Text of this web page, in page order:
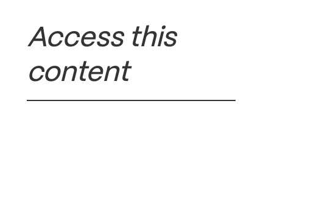
Access this
content